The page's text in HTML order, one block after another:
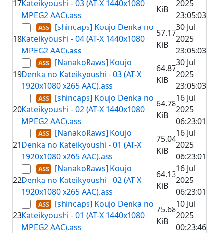
17Kateikyoushi - 03 (AT-X 1440x1080
MPEG2 AAC).ass
KiB
2025
23:05:03
18
[shincaps] Koujo Denka no
Kateikyoushi - 04 (AT-X 1440x1080
MPEG2 AAC).ass
57.17
KiB
30 Jul
2025
23:05:03
19
[NanakoRaws] Koujo
Denka no Kateikyoushi - 03 (AT-X
1920x1080 x265 AAC).ass
64.87
KiB
30 Jul
2025
23:05:03
20
[shincaps] Koujo Denka no
Kateikyoushi - 02 (AT-X 1440x1080
MPEG2 AAC).ass
64.78
KiB
16 Jul
2025
06:23:01
21
[NanakoRaws] Koujo
Denka no Kateikyoushi - 01 (AT-X
1920x1080 x265 AAC).ass
75.04
KiB
16 Jul
2025
06:23:01
22
[NanakoRaws] Koujo
Denka no Kateikyoushi - 02 (AT-X
1920x1080 x265 AAC).ass
64.13
KiB
16 Jul
2025
06:23:01
23
[shincaps] Koujo Denka no
Kateikyoushi - 01 (AT-X 1440x1080
MPEG2 AAC).ass
75.68
KiB
10 Jul
2025
00:23:46